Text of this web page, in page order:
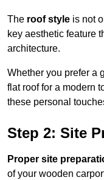
The roof style is not
key aesthetic feature
architecture.
Whether you prefer a
flat roof for a modern
these personal
Step 2: Site
Proper site
of your wooden